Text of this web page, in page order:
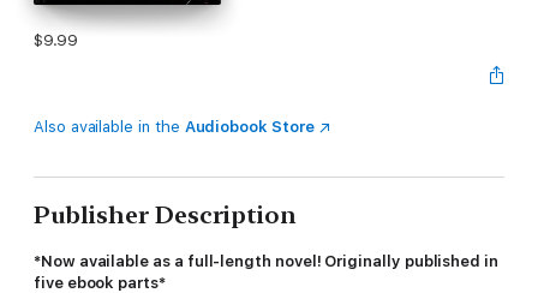
$9.99
Also available in the Audiobook Store
Publisher Description
*Now available as a full-length novel! Originally published in
five ebook parts*